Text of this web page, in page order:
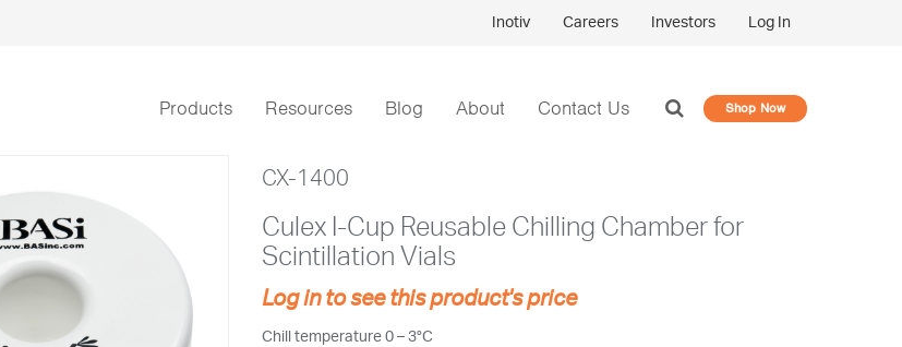
Inotiv Careers Investors Log In
Products Resources Blog About Contact Us Shop Now
CX-1400
Culex I-Cup Reusable Chilling Chamber for
Scintillation Vials
Log in to see this product's price
Chill temperature 0 – 3°C